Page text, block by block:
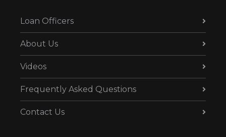
Loan Officers
About Us
Videos
Frequently Asked Questions
Contact Us